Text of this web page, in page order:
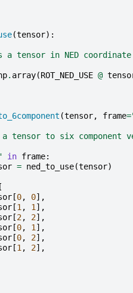
(tensor):
a tensor in NED
. array(ROT_NED_USE @
(tensor, frame=
tensor to six component
in frame:
= ned_to_use(tensor)
[
[0, 0],
[1, 1],
[2, 2],
[0, 1],
[0, 2],
[1, 2],